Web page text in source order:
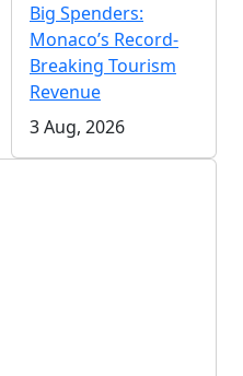
Big Spenders:
Monaco’s Record-
Breaking Tourism
Revenue
3 Aug, 2026